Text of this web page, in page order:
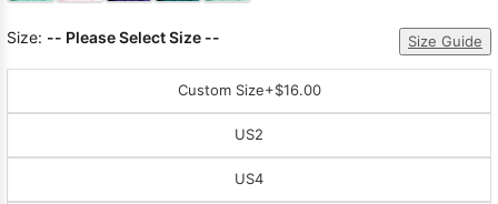
Size: -- Please Select Size -- Size Guide
Custom Size+$16.00
US2
US4